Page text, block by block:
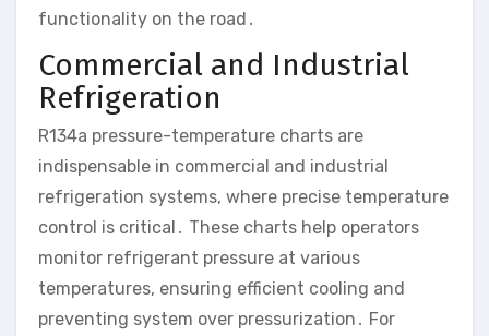
functionality on the road․
Commercial and Industrial
Refrigeration
R134a pressure-temperature charts are
indispensable in commercial and industrial
refrigeration systems, where precise temperature
control is critical․ These charts help operators
monitor refrigerant pressure at various
temperatures, ensuring efficient cooling and
preventing system over pressurization․ For